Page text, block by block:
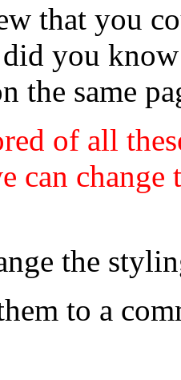
that you
you
the same
of all
can
the
to a